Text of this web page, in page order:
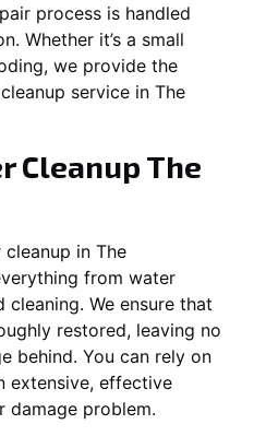
process is handled
Whether it’s a small
we provide the
service in The
Cleanup The
in The
from water
We ensure that
restored, leaving no
behind. You can rely on
extensive, effective
damage problem.